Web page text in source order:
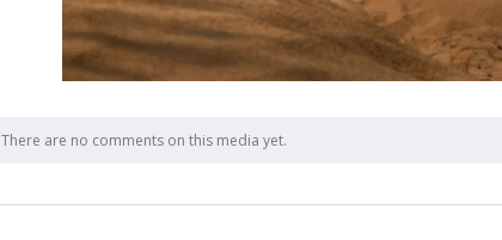
There are no comments on this media yet.